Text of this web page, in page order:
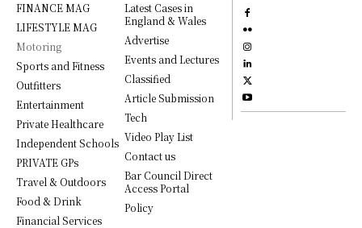
FINANCE MAG
LIFESTYLE MAG
Motoring
Sports and Fitness
Outfitters
Entertainment
Private Healthcare
Independent Schools
PRIVATE GPs
Travel & Outdoors
Food & Drink
Financial Services
Latest Cases in
England & Wales
Advertise
Events and Lectures
Classified
Article Submission
Tech
Video Play List
Contact us
Bar Council Direct
Access Portal
Policy